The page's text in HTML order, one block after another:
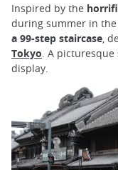
Inspired by the
during summer in the
a 99-step staircase,
Tokyo. A
display.